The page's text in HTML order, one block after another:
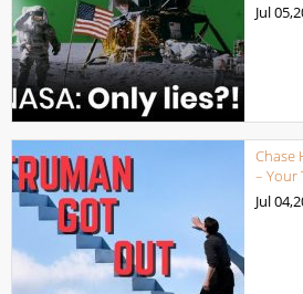
Jul
Chase
– Your
Jul